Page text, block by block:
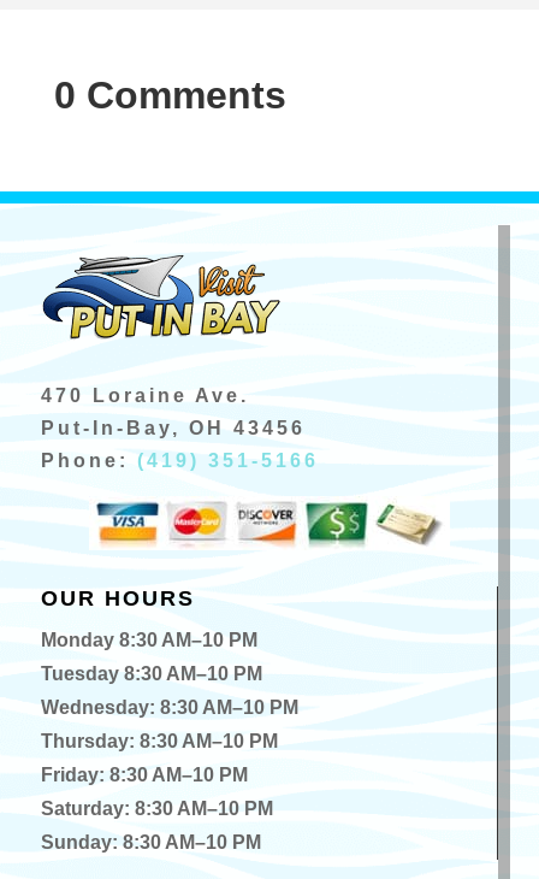
0 Comments
470 Loraine Ave.
Put-In-Bay, OH 43456
Phone: (419) 351-5166
OUR HOURS
Monday 8:30 AM–10 PM
Tuesday 8:30 AM–10 PM
Wednesday: 8:30 AM–10 PM
Thursday: 8:30 AM–10 PM
Friday: 8:30 AM–10 PM
Saturday: 8:30 AM–10 PM
Sunday: 8:30 AM–10 PM